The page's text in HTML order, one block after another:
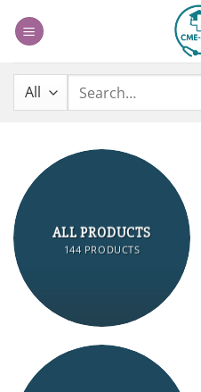
Search
ALL PRODUCTS
144 PRODUCTS